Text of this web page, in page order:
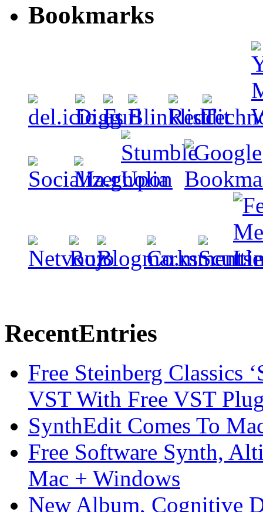
Bookmarks
RecentEntries
Free Steinberg Classics
VST With Free VST
SynthEdit Comes To
Free Software Synth,
Mac + Windows
New Album, Cognitive